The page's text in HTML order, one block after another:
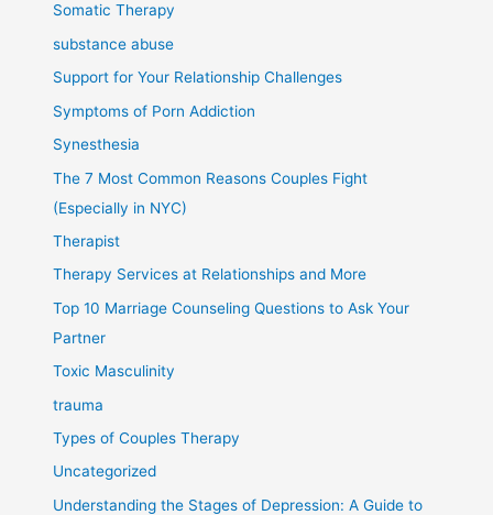
Somatic Therapy
substance abuse
Support for Your Relationship Challenges
Symptoms of Porn Addiction
Synesthesia
The 7 Most Common Reasons Couples Fight
(Especially in NYC)
Therapist
Therapy Services at Relationships and More
Top 10 Marriage Counseling Questions to Ask Your
Partner
Toxic Masculinity
trauma
Types of Couples Therapy
Uncategorized
Understanding the Stages of Depression: A Guide to